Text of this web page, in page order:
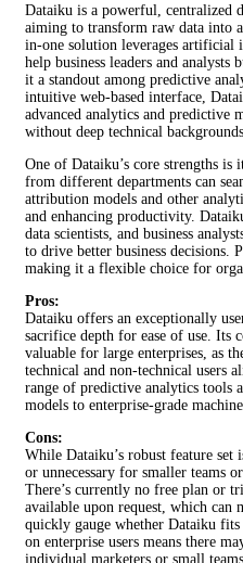
Dataiku is a powerful, centralized
aiming to transform raw data into
in-one solution leverages artificial
help business leaders and
it a standout among predictive
intuitive web-based interface,
advanced analytics and predictive
without deep technical backgrounds.
One of Dataiku’s core strengths is
from different departments can
attribution models and other
and enhancing productivity.
data scientists, and business
to drive better business decisions.
making it a flexible choice for
Pros:
Dataiku offers an exceptionally
sacrifice depth for ease of use. Its
valuable for large enterprises, as
technical and non-technical users
range of predictive analytics tools
models to enterprise-grade
Cons:
While Dataiku’s robust feature
or unnecessary for smaller teams
There’s currently no free plan or
available upon request, which can
quickly gauge whether Dataiku
on enterprise users means there
individual marketers or small teams.